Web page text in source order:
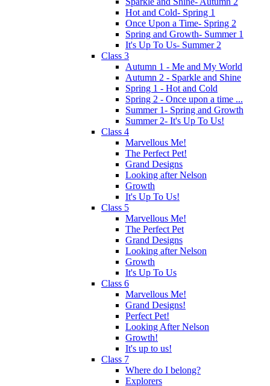
Hot and Cold- Spring 1
Once Upon a Time- Spring 2
Spring and Growth- Summer 1
It's Up To Us- Summer 2
Class 3
Autumn 1 - Me and My World
Autumn 2 - Sparkle and Shine
Spring 1 - Hot and Cold
Spring 2 - Once upon a time ...
Summer 1- Spring and Growth
Summer 2- It's Up To Us!
Class 4
Marvellous Me!
The Perfect Pet!
Grand Designs
Looking after Nelson
Growth
It's Up To Us!
Class 5
Marvellous Me!
The Perfect Pet
Grand Designs
Looking after Nelson
Growth
It's Up To Us
Class 6
Marvellous Me!
Grand Designs!
Perfect Pet!
Looking After Nelson
Growth!
It's up to us!
Class 7
Where do I belong?
Explorers